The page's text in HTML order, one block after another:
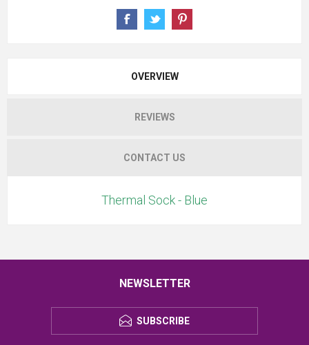
OVERVIEW
REVIEWS
CONTACT US
Thermal Sock - Blue
NEWSLETTER
SUBSCRIBE